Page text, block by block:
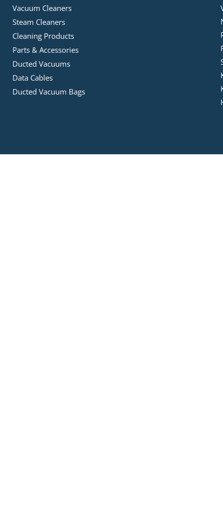
Vacuum Cleaners
Steam Cleaners
Cleaning Products
Parts & Accessories
Ducted Vacuums
Data Cables
Ducted Vacuum Bags